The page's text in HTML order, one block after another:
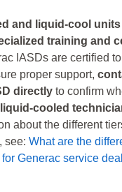
and liquid-cool
training and
IASDs are certified
proper support,
directly to confirm
liquid-cooled
about the different
see: What are the
Generac service